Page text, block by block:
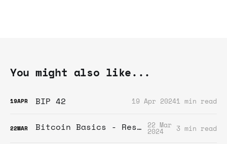
You might also like...
19APR BIP 42 19 Apr 20241 min read
22MAR Bitcoin Basics - Resources 22 Mar
2024 3 min read